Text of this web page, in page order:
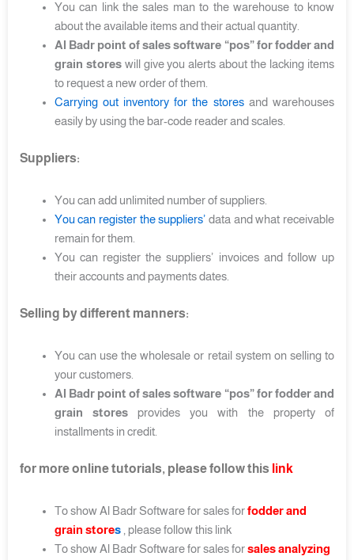
You can link the sales man to the warehouse to know
about the available items and their actual quantity.
Al Badr point of sales software “pos” for fodder and
grain storeswill give you alerts about the lacking items
to request a new order of them.
Carrying out inventory for the stores and warehouses
easily by using the bar-code reader and scales.
Suppliers:
You can add unlimited number of suppliers.
You can register the suppliers’data and what receivable
remain for them.
You can register the suppliers’ invoices and follow up
their accounts and payments dates.
Selling by different manners:
You can use the wholesale or retail system on selling to
your customers.
Al Badr point of sales software “pos” for fodder and
grain storesprovides you with the property of
installments in credit.
for more online tutorials, please follow this link
To show Al Badr Software for sales forfodder and
grain stores, please follow this link
To show Al Badr Software for sales forsales analyzing